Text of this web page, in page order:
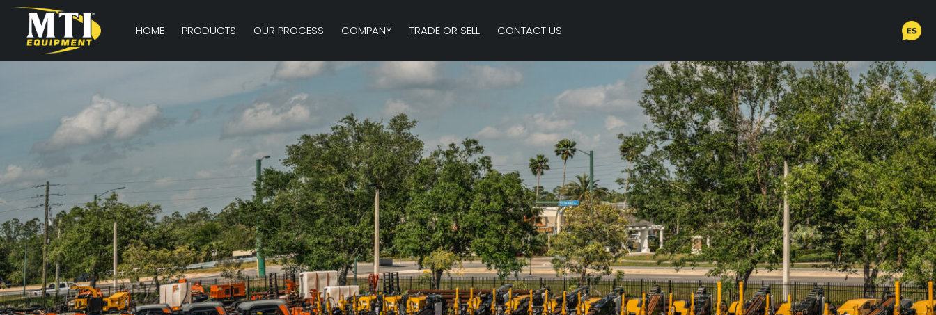
HOME PRODUCTS OUR PROCESS COMPANY TRADE OR SELL CONTACT US